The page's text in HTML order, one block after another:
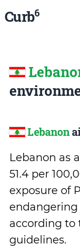
Curb6
Lebanon
Lebanon as
51.4 per
exposure of
endangering
according to
guidelines.